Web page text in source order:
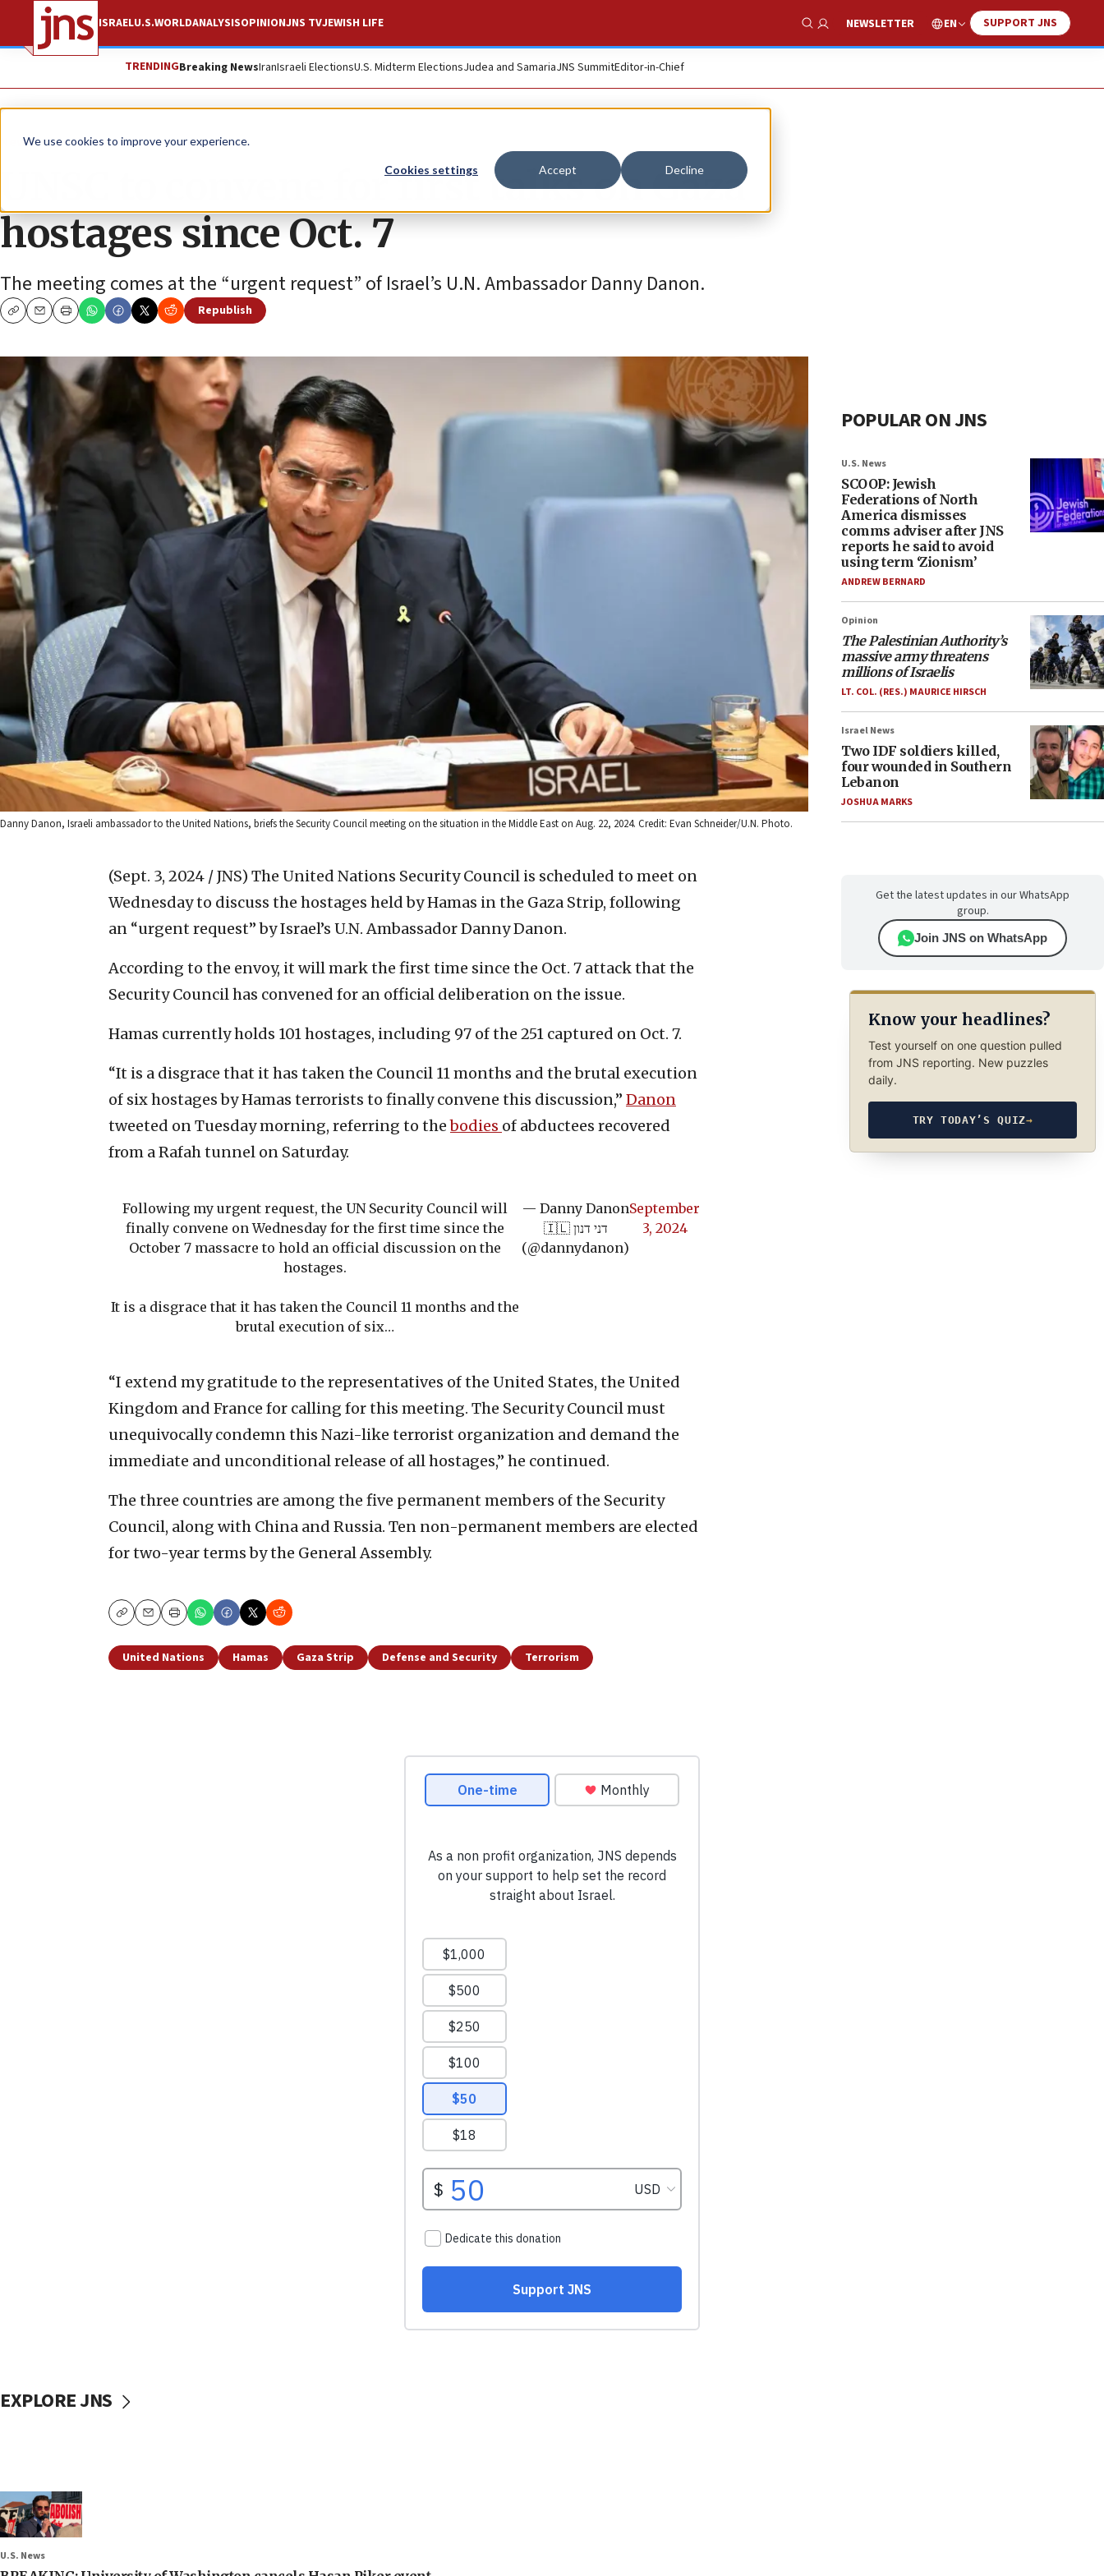
We use cookies to improve your experience.
Cookies settings Accept Decline
ISRAELU.S.WORLDANALYSISOPINIONJNS TVJEWISH LIFE
Show Search
NEWSLETTER EN SUPPORT JNS
TRENDINGBreaking NewsIranIsraeli ElectionsU.S. Midterm ElectionsJudea and SamariaJNS SummitEditor-in-Chief
News Israel News
UNSC to convene for first talks on Gaza
hostages since Oct. 7
The meeting comes at the “urgent request” of Israel’s U.N. Ambassador Danny Danon.
CopyEmailPrint
Republish
Danny Danon, Israeli ambassador to the United Nations, briefs the Security Council meeting on the situation in the Middle East on Aug. 22, 2024. Credit: Evan Schneider/U.N. Photo.
(Sept. 3, 2024 / JNS) The United Nations Security Council is scheduled to meet on
Wednesday to discuss the hostages held by Hamas in the Gaza Strip, following
an “urgent request” by Israel’s U.N. Ambassador Danny Danon.
According to the envoy, it will mark the first time since the Oct. 7 attack that the
Security Council has convened for an official deliberation on the issue.
Hamas currently holds 101 hostages, including 97 of the 251 captured on Oct. 7.
“It is a disgrace that it has taken the Council 11 months and the brutal execution
of six hostages by Hamas terrorists to finally convene this discussion,” Danon
tweeted on Tuesday morning, referring to thebodies of abductees recovered
from a Rafah tunnel on Saturday.
Following my urgent request, the UN Security Council will
finally convene on Wednesday for the first time since the
October 7 massacre to hold an official discussion on the
hostages.
It is a disgrace that it has taken the Council 11 months and the
brutal execution of six…
— Danny Danon
🇮🇱 דני דנון
(@dannydanon)
September
3, 2024
“I extend my gratitude to the representatives of the United States, the United
Kingdom and France for calling for this meeting. The Security Council must
unequivocally condemn this Nazi-like terrorist organization and demand the
immediate and unconditional release of all hostages,” he continued.
The three countries are among the five permanent members of the Security
Council, along with China and Russia. Ten non-permanent members are elected
for two-year terms by the General Assembly.
CopyEmailPrint
United Nations Hamas Gaza Strip Defense and Security Terrorism
POPULAR ON JNS
U.S. News
SCOOP: Jewish
Federations of North
America dismisses
comms adviser after JNS
reports he said to avoid
using term ‘Zionism’
ANDREW BERNARD
Opinion
The Palestinian Authority’s
massive army threatens
millions of Israelis
LT. COL. (RES.) MAURICE HIRSCH
Israel News
Two IDF soldiers killed,
four wounded in Southern
Lebanon
JOSHUA MARKS
Get the latest updates in our WhatsApp
group.
Join JNS on WhatsApp
Know your headlines?
Test yourself on one question pulled
from JNS reporting. New puzzles
daily.
TRY TODAY’S QUIZ→
EXPLORE JNS
U.S. News